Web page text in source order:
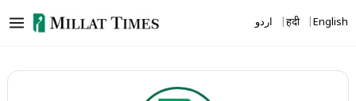
to
اردو हिंदी English